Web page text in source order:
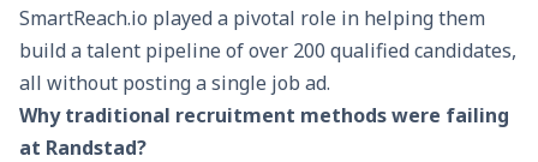
SmartReach.io played a pivotal role in helping them
build a talent pipeline of over 200 qualified candidates,
all without posting a single job ad.
Why traditional recruitment methods were failing
at Randstad?